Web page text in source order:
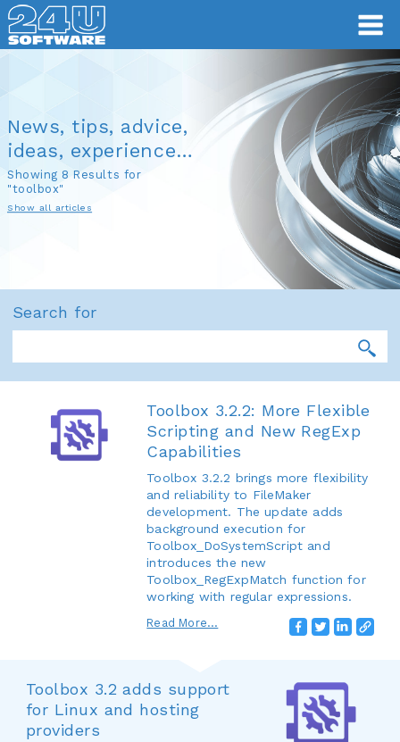
News, tips, advice,
ideas, experience…
Showing 8 Results for
"toolbox"
Show all articles
Search for
Toolbox 3.2.2: More Flexible
Scripting and New RegExp
Capabilities
Toolbox 3.2.2 brings more flexibility
and reliability to FileMaker
development. The update adds
background execution for
Toolbox_DoSystemScript and
introduces the new
Toolbox_RegExpMatch function for
working with regular expressions.
Read More...
Toolbox 3.2 adds support
for Linux and hosting
providers